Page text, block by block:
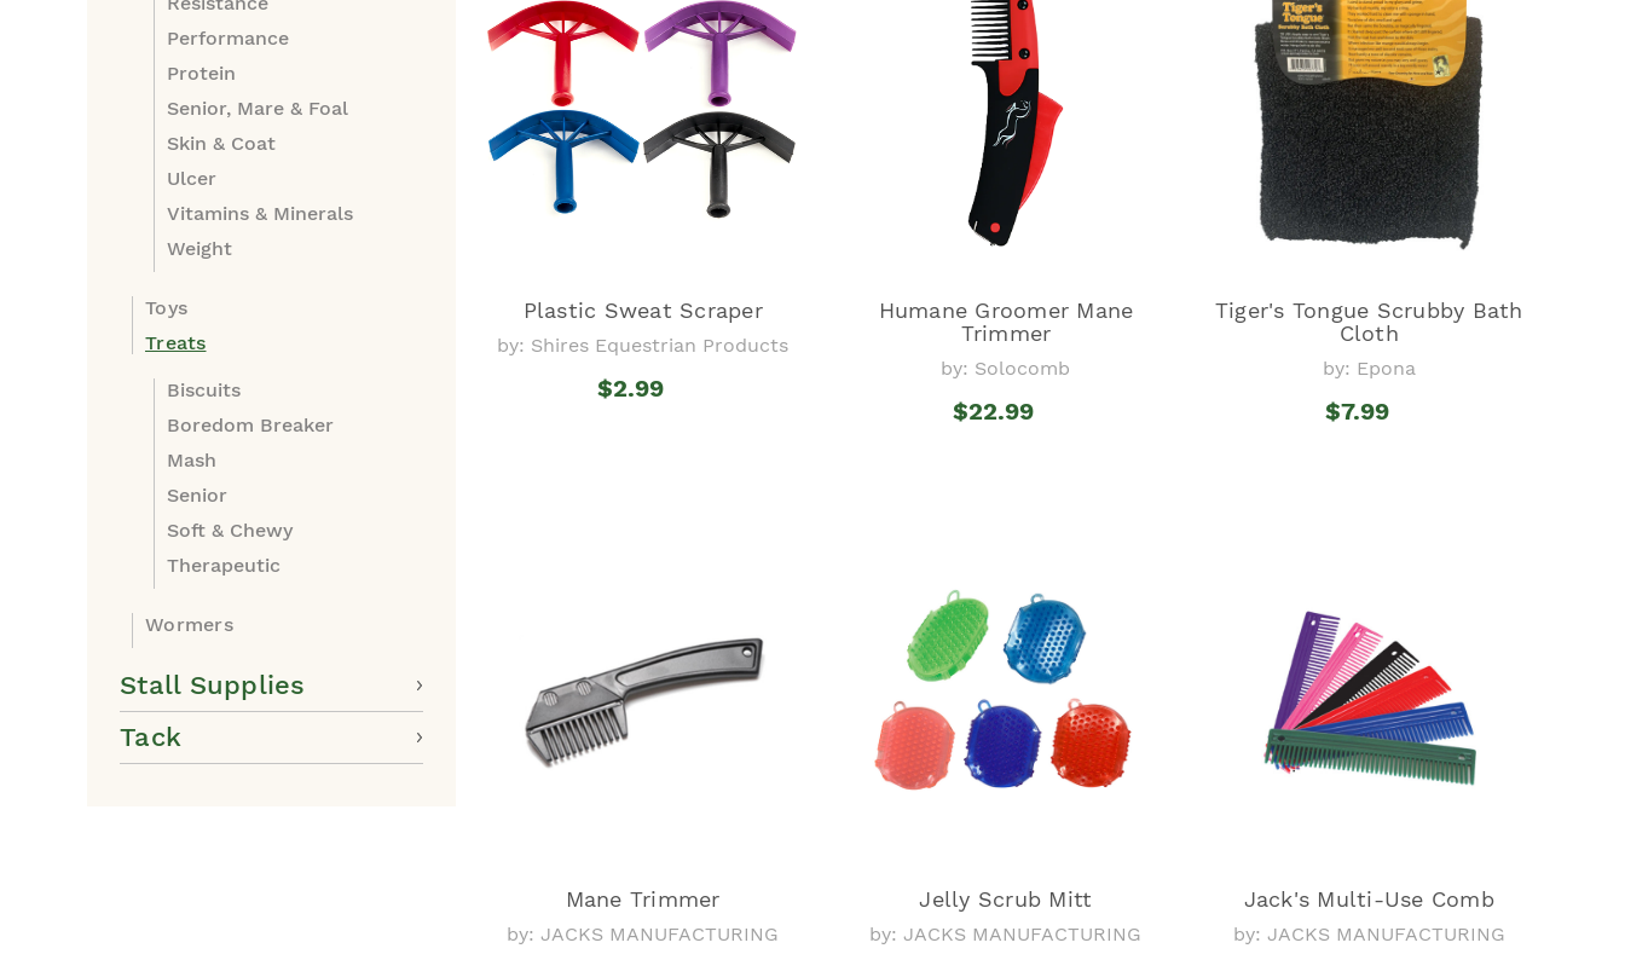
Performance
Protein
Senior, Mare & Foal
Skin & Coat
Ulcer
Vitamins & Minerals
Weight
Toys
Treats
Biscuits
Boredom Breaker
Mash
Senior
Soft & Chewy
Therapeutic
Wormers
Stall Supplies
Tack
Plastic Sweat Scraper
by: Shires Equestrian Products
$2.99
Humane Groomer Mane
Trimmer
by: Solocomb
$22.99
Tiger's Tongue Scrubby Bath
Cloth
by: Epona
$7.99
Mane Trimmer
by: JACKS MANUFACTURING
Jelly Scrub Mitt
by: JACKS MANUFACTURING
Jack's Multi-Use Comb
by: JACKS MANUFACTURING